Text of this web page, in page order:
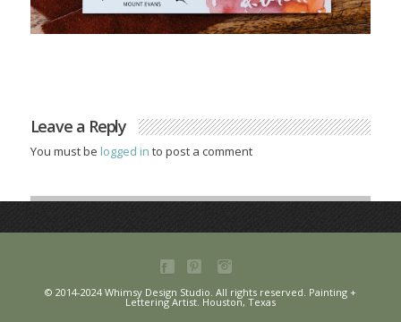
Leave a Reply
You must be logged in to post a comment
© 2014-2024 Whimsy Design Studio. All rights reserved. Painting +
Lettering Artist. Houston, Texas